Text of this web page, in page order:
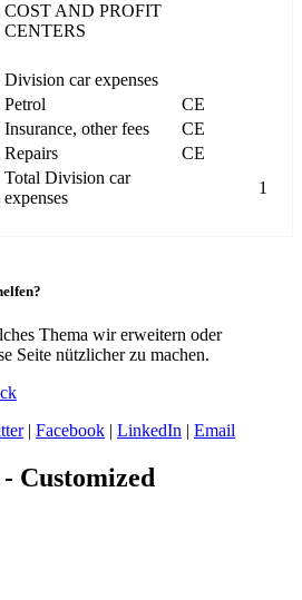
COST AND PROFIT
CENTERS
Division car expenses
Petrol
CE
Insurance, other fees
CE
Repairs
CE
Total Division car
expenses
1
Thema wir erweitern oder
Seite nützlicher zu machen.
| Facebook | LinkedIn | Email
Customized